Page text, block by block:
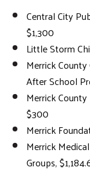
Central City
$1,300
Little Storm
Merrick
After School
Merrick
$300
Merrick
Merrick
Groups,